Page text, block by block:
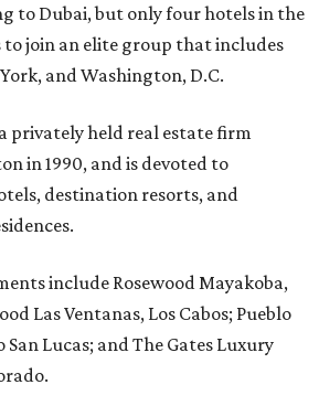
to Dubai, but only four hotels in the
to join an elite group that includes
and Washington, D.C.
privately held real estate firm
in 1990, and is devoted to
destination resorts, and
include Rosewood Mayakoba,
Las Ventanas, Los Cabos; Pueblo
San Lucas; and The Gates Luxury